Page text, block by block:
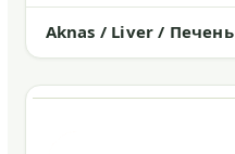
Aknas / Liver / Печень